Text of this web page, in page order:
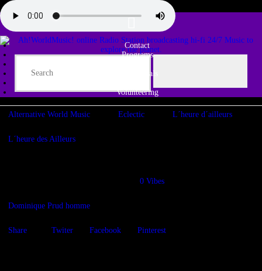
Contact
Programs
Testimonials
Volunteering
Alternative World Music Eclectic L´heure d´ailleurs
L´heure des Ailleurs
0 Vibes
Dominique Prud homme
Share Twiter Facebook Pinterest